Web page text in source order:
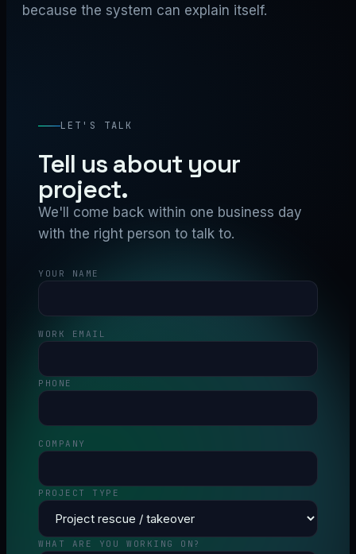
because the system can explain itself.
LET'S TALK
Tell us about your
project.
We'll come back within one business day
with the right person to talk to.
YOUR NAME
WORK EMAIL
PHONE
COMPANY
PROJECT TYPE
WHAT ARE YOU WORKING ON?